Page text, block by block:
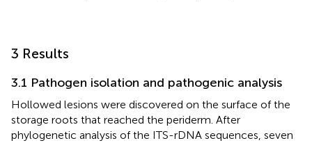
3 Results
3.1 Pathogen isolation and pathogenic analysis
Hollowed lesions were discovered on the surface of the
storage roots that reached the periderm. After
phylogenetic analysis of the ITS-rDNA sequences, seven